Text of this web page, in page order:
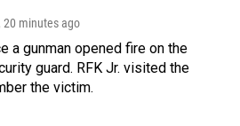
, 20 minutes ago
a gunman opened fire on the
guard. RFK Jr. visited the
the victim.